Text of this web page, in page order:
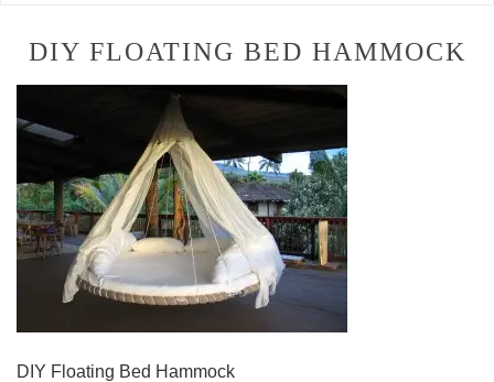
DIY FLOATING BED HAMMOCK
DIY Floating Bed Hammock